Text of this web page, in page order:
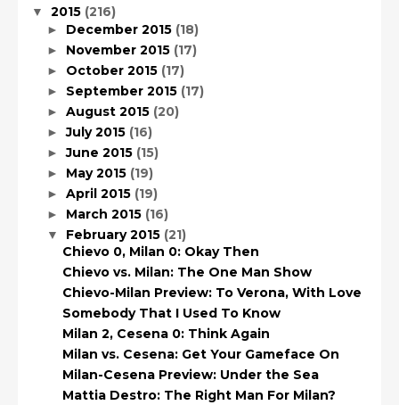
▼ 2015 (216)
► December 2015 (18)
► November 2015 (17)
► October 2015 (17)
► September 2015 (17)
► August 2015 (20)
►July 2015 (16)
►June 2015 (15)
► May 2015 (19)
► April 2015 (19)
► March 2015 (16)
▼ February 2015 (21)
Chievo 0, Milan 0: Okay Then
Chievo vs. Milan: The One Man Show
Chievo-Milan Preview: To Verona, With Love
Somebody That I Used To Know
Milan 2, Cesena 0: Think Again
Milan vs. Cesena: Get Your Gameface On
Milan-Cesena Preview: Under the Sea
Mattia Destro: The Right Man For Milan?